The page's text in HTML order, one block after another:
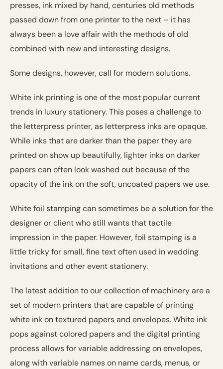
presses, ink mixed by hand, centuries old methods
passed down from one printer to the next – it has
always been a love affair with the methods of old
combined with new and interesting designs.
Some designs, however, call for modern solutions.
White ink printing is one of the most popular current
trends in luxury stationery. This poses a challenge to
the letterpress printer, as letterpress inks are opaque.
While inks that are darker than the paper they are
printed on show up beautifully, lighter inks on darker
papers can often look washed out because of the
opacity of the ink on the soft, uncoated papers we use.
White foil stamping can sometimes be a solution for the
designer or client who still wants that tactile
impression in the paper. However, foil stamping is a
little tricky for small, fine text often used in wedding
invitations and other event stationery.
The latest addition to our collection of machinery are a
set of modern printers that are capable of printing
white ink on textured papers and envelopes. White ink
pops against colored papers and the digital printing
process allows for variable addressing on envelopes,
along with variable names on name cards, menus, or